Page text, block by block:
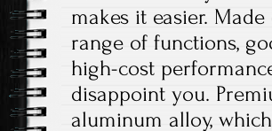
makes it easier.
range of functions,
high-cost
disappoint you.
aluminum alloy,